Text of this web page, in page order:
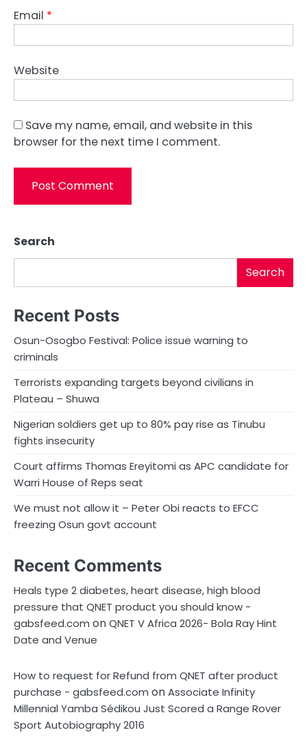
Email *
Website
Save my name, email, and website in this
browser for the next time I comment.
Search
Search
Recent Posts
Osun-Osogbo Festival: Police issue warning to
criminals
Terrorists expanding targets beyond civilians in
Plateau – Shuwa
Nigerian soldiers get up to 80% pay rise as Tinubu
fights insecurity
Court affirms Thomas Ereyitomi as APC candidate for
Warri House of Reps seat
We must not allow it – Peter Obi reacts to EFCC
freezing Osun govt account
Recent Comments
Heals type 2 diabetes, heart disease, high blood
pressure that QNET product you should know -
gabsfeed.com onQNET V Africa 2026- Bola Ray Hint
Date and Venue
How to request for Refund from QNET after product
purchase - gabsfeed.com onAssociate Infinity
Millennial Yamba Sédikou Just Scored a Range Rover
Sport Autobiography 2016